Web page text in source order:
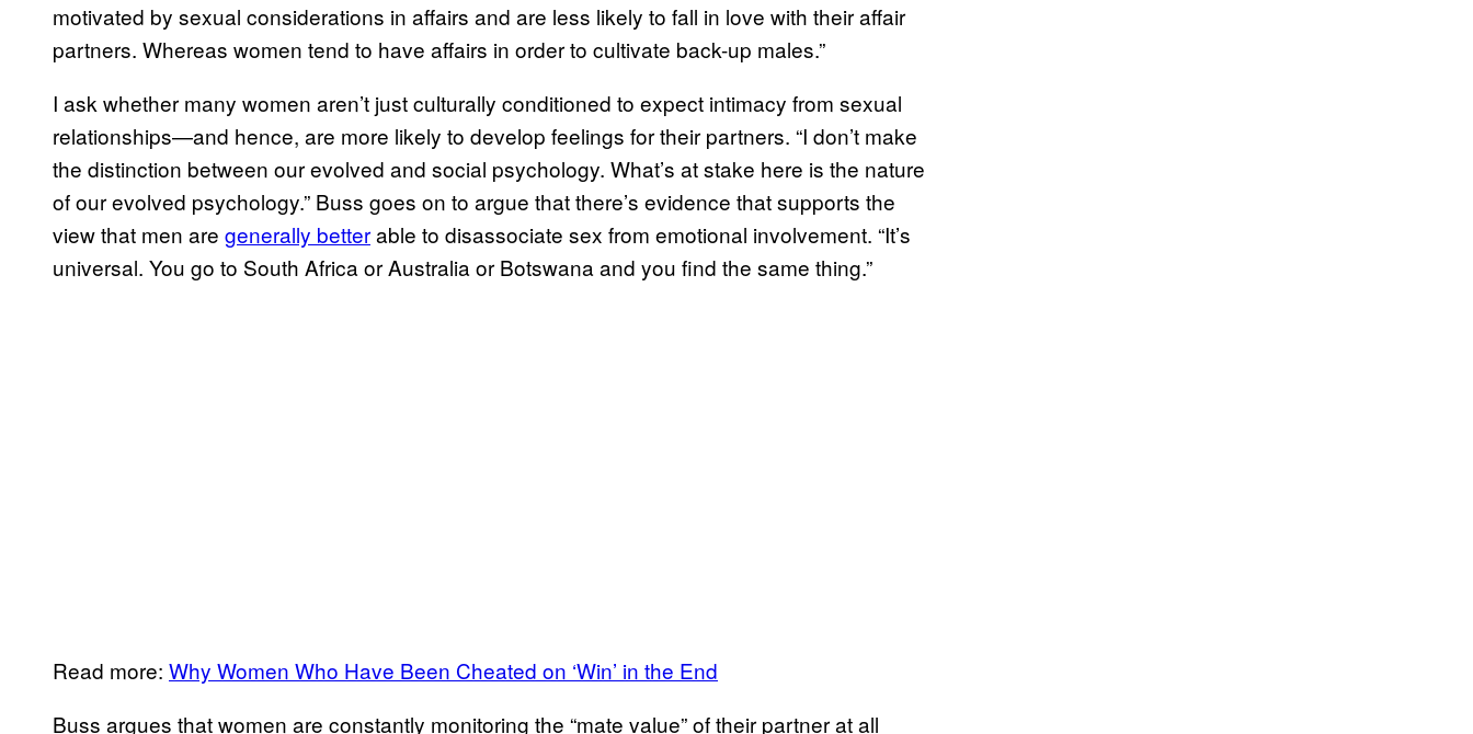
motivated by sexual considerations in affairs and are less likely to fall in love with their affair
partners. Whereas women tend to have affairs in order to cultivate back-up males.”
I ask whether many women aren’t just culturally conditioned to expect intimacy from sexual
relationships—and hence, are more likely to develop feelings for their partners. “I don’t make
the distinction between our evolved and social psychology. What’s at stake here is the nature
of our evolved psychology.” Buss goes on to argue that there’s evidence that supports the
view that men are generally betterable to disassociate sex from emotional involvement. “It’s
universal. You go to South Africa or Australia or Botswana and you find the same thing.”
Read more: Why Women Who Have Been Cheated on ‘Win’ in the End
Buss argues that women are constantly monitoring the “mate value” of their partner at all